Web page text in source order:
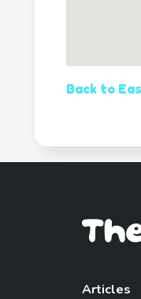
Back to
Articles